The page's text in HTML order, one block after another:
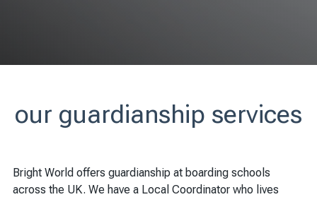
our guardianship services
Bright World offers guardianship at boarding schools
across the UK. We have a Local Coordinator who lives